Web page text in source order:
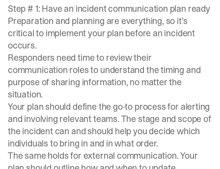
Step # 1: Have an incident communication plan ready
Preparation and planning are everything, so it’s
critical to implement your plan before an incident
occurs.
Responders need time to review their
communication roles to understand the timing and
purpose of sharing information, no matter the
situation.
Your plan should define the go-to process for alerting
and involving relevant teams. The stage and scope of
the incident can and should help you decide which
individuals to bring in and in what order.
The same holds for external communication. Your